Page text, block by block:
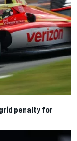
penalty for